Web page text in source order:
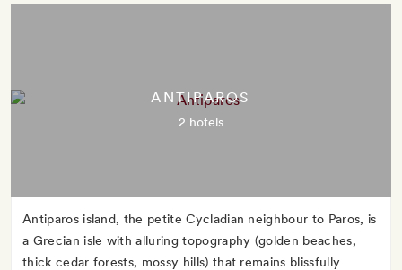
ANTIPAROS
2 hotels
Antiparos island, the petite Cycladian neighbour to Paros, is
a Grecian isle with alluring topography (golden beaches,
thick cedar forests, mossy hills) that remains blissfully